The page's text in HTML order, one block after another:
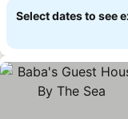
Select dates to see